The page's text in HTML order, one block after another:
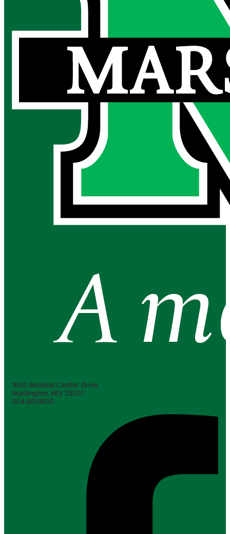
1600 Medical Center Drive
Huntington, WV 25701
304.691.1600